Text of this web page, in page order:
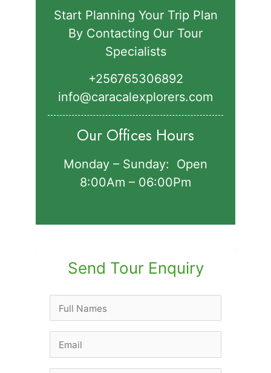
Start Planning Your Trip Plan
By Contacting Our Tour
Specialists
+256765306892‬
info@caracalexplorers.com
Our Offices Hours
Monday – Sunday: Open
8:00Am – 06:00Pm
Send Tour Enquiry